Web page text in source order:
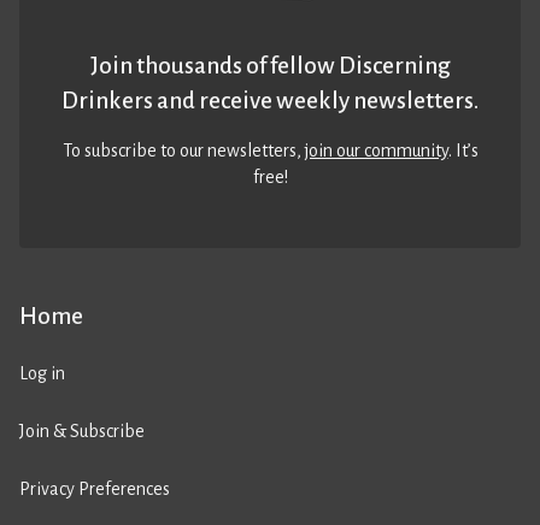
Home
Log in
Join & Subscribe
Privacy Preferences
Join thousands of fellow Discerning
Drinkers and receive weekly newsletters.
To subscribe to our newsletters,join our community. It’s
free!